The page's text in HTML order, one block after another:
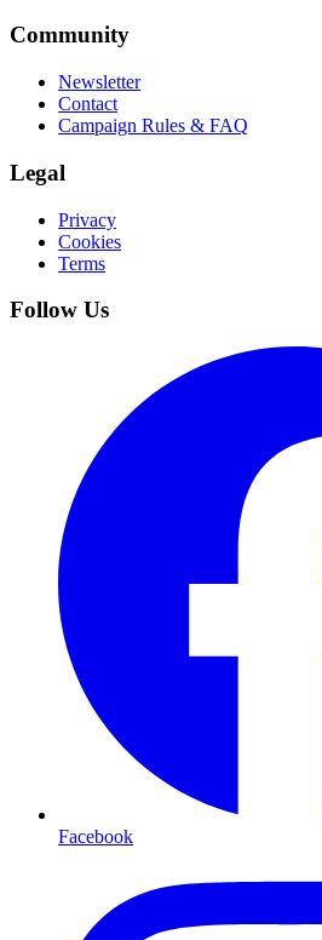
Community
Newsletter
Contact
Campaign Rules & FAQ
Legal
Privacy
Cookies
Terms
Follow Us
Facebook